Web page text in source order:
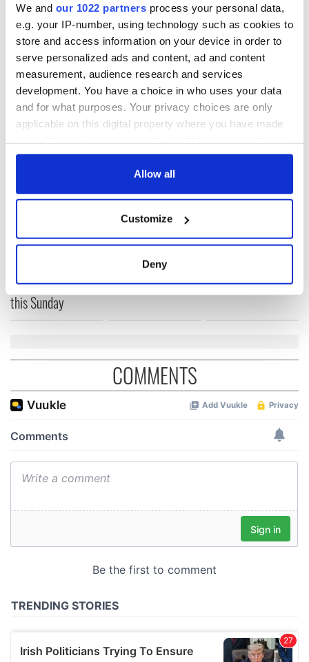
We and our 1022 partners process your personal data,
e.g. your IP-number, using technology such as cookies to
store and access information on your device in order to
serve personalized ads and content, ad and content
measurement, audience research and services
development. You have a choice in who uses your data
and for what purposes. Your privacy choices are only
applicable on this digital property where you have made
any time from the Cookie Declaration or by clicking on
Collect information about your geographical
location which can be accurate to within several
Find out more about how your personal data is processed
We use cookies to personalise content and ads, to
provide social media features and to analyse our traffic.
We also share information about your use of our site with
our social media, advertising and analytics partners who
provided to them or that they’ve collected from your use
of their services.
Allow all
Customize
Deny
important players,” “Sure, they will win, but it will be a good
test for us,” Trappattoni admitted to the
BBC.
Given the encouragement, maybe all black will be back.
READ NEXT
York v Roscommon
this Sunday
WATCH: Shane
Lowry's hurling
break at Augusta
piques Irish sport
fan Jason Kelce's
interest
The Masters 2026:
All you need to
Rory McIlroy
teeing off
COMMENTS